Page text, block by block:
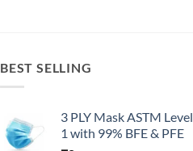
BEST SELLING
3 PLY Mask ASTM Level
1 with 99% BFE & PFE